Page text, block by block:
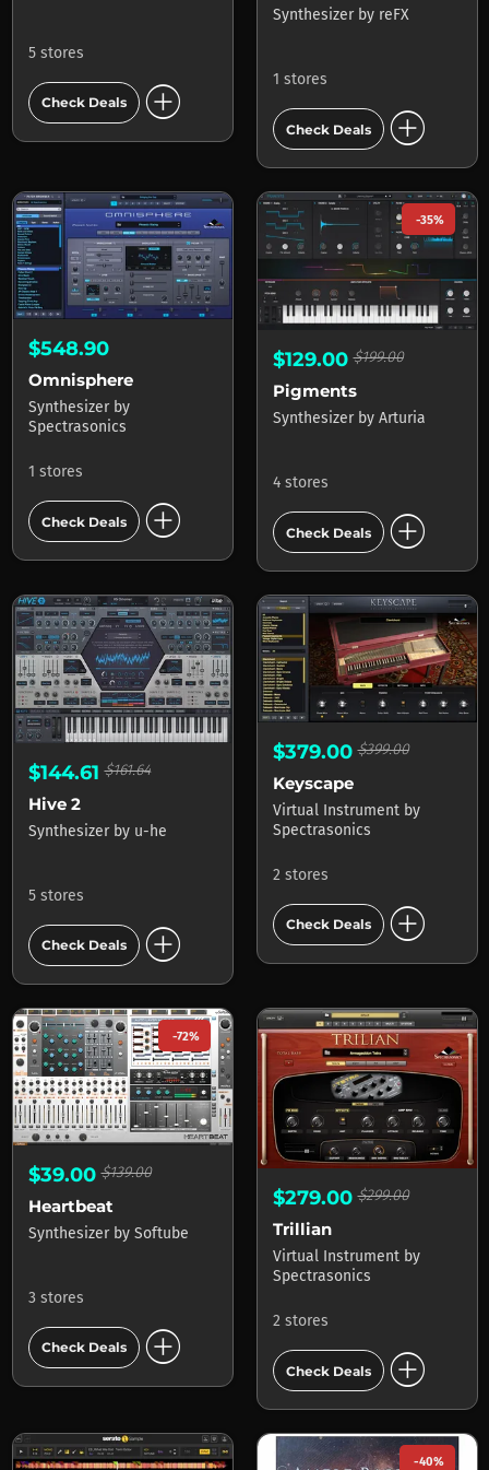
5 stores
Check Deals add_circle
Synthesizer by reFX
1 stores
Check Deals add_circle
$548.90
Omnisphere
Synthesizer by
Spectrasonics
1 stores
Check Deals add_circle
-35%
$129.00$199.00
Pigments
Synthesizer by Arturia
4 stores
Check Deals add_circle
$144.61$161.64
Hive 2
Synthesizer by u-he
5 stores
Check Deals add_circle
$379.00$399.00
Keyscape
Virtual Instrument by
Spectrasonics
2 stores
Check Deals add_circle
-72%
$39.00$139.00
Heartbeat
Synthesizer by Softube
3 stores
Check Deals add_circle
$279.00$299.00
Trillian
Virtual Instrument by
Spectrasonics
2 stores
Check Deals add_circle
-40%